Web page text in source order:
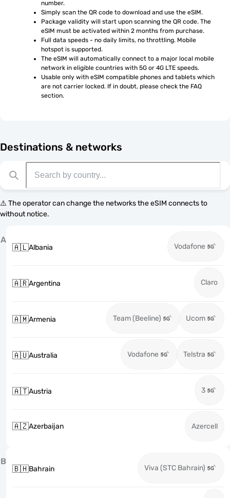
number.
Simply scan the QR code to download and use the eSIM.
Package validity will start upon scanning the QR code. The
eSIM must be activated within 2 months from purchase.
Full data speeds - no daily limits, no throttling. Mobile
hotspot is supported.
The eSIM will automatically connect to a major local mobile
network in eligible countries with 5G or 4G LTE speeds.
Usable only with eSIM compatible phones and tablets which
are not carrier locked. If in doubt, please check the FAQ
section.
Destinations & networks
⚠️ The operator can change the networks the eSIM connects to
without notice.
A
🇦🇱Albania Vodafone
🇦🇷Argentina Claro
🇦🇲Armenia Team (Beeline) Ucom
🇦🇺Australia Vodafone Telstra
🇦🇹Austria 3
🇦🇿Azerbaijan Azercell
B
🇧🇭Bahrain Viva (STC Bahrain)